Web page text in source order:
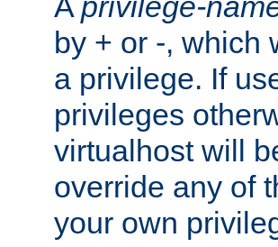
by + or -, which
a privilege. If
privileges
virtualhost will
override any of
your own